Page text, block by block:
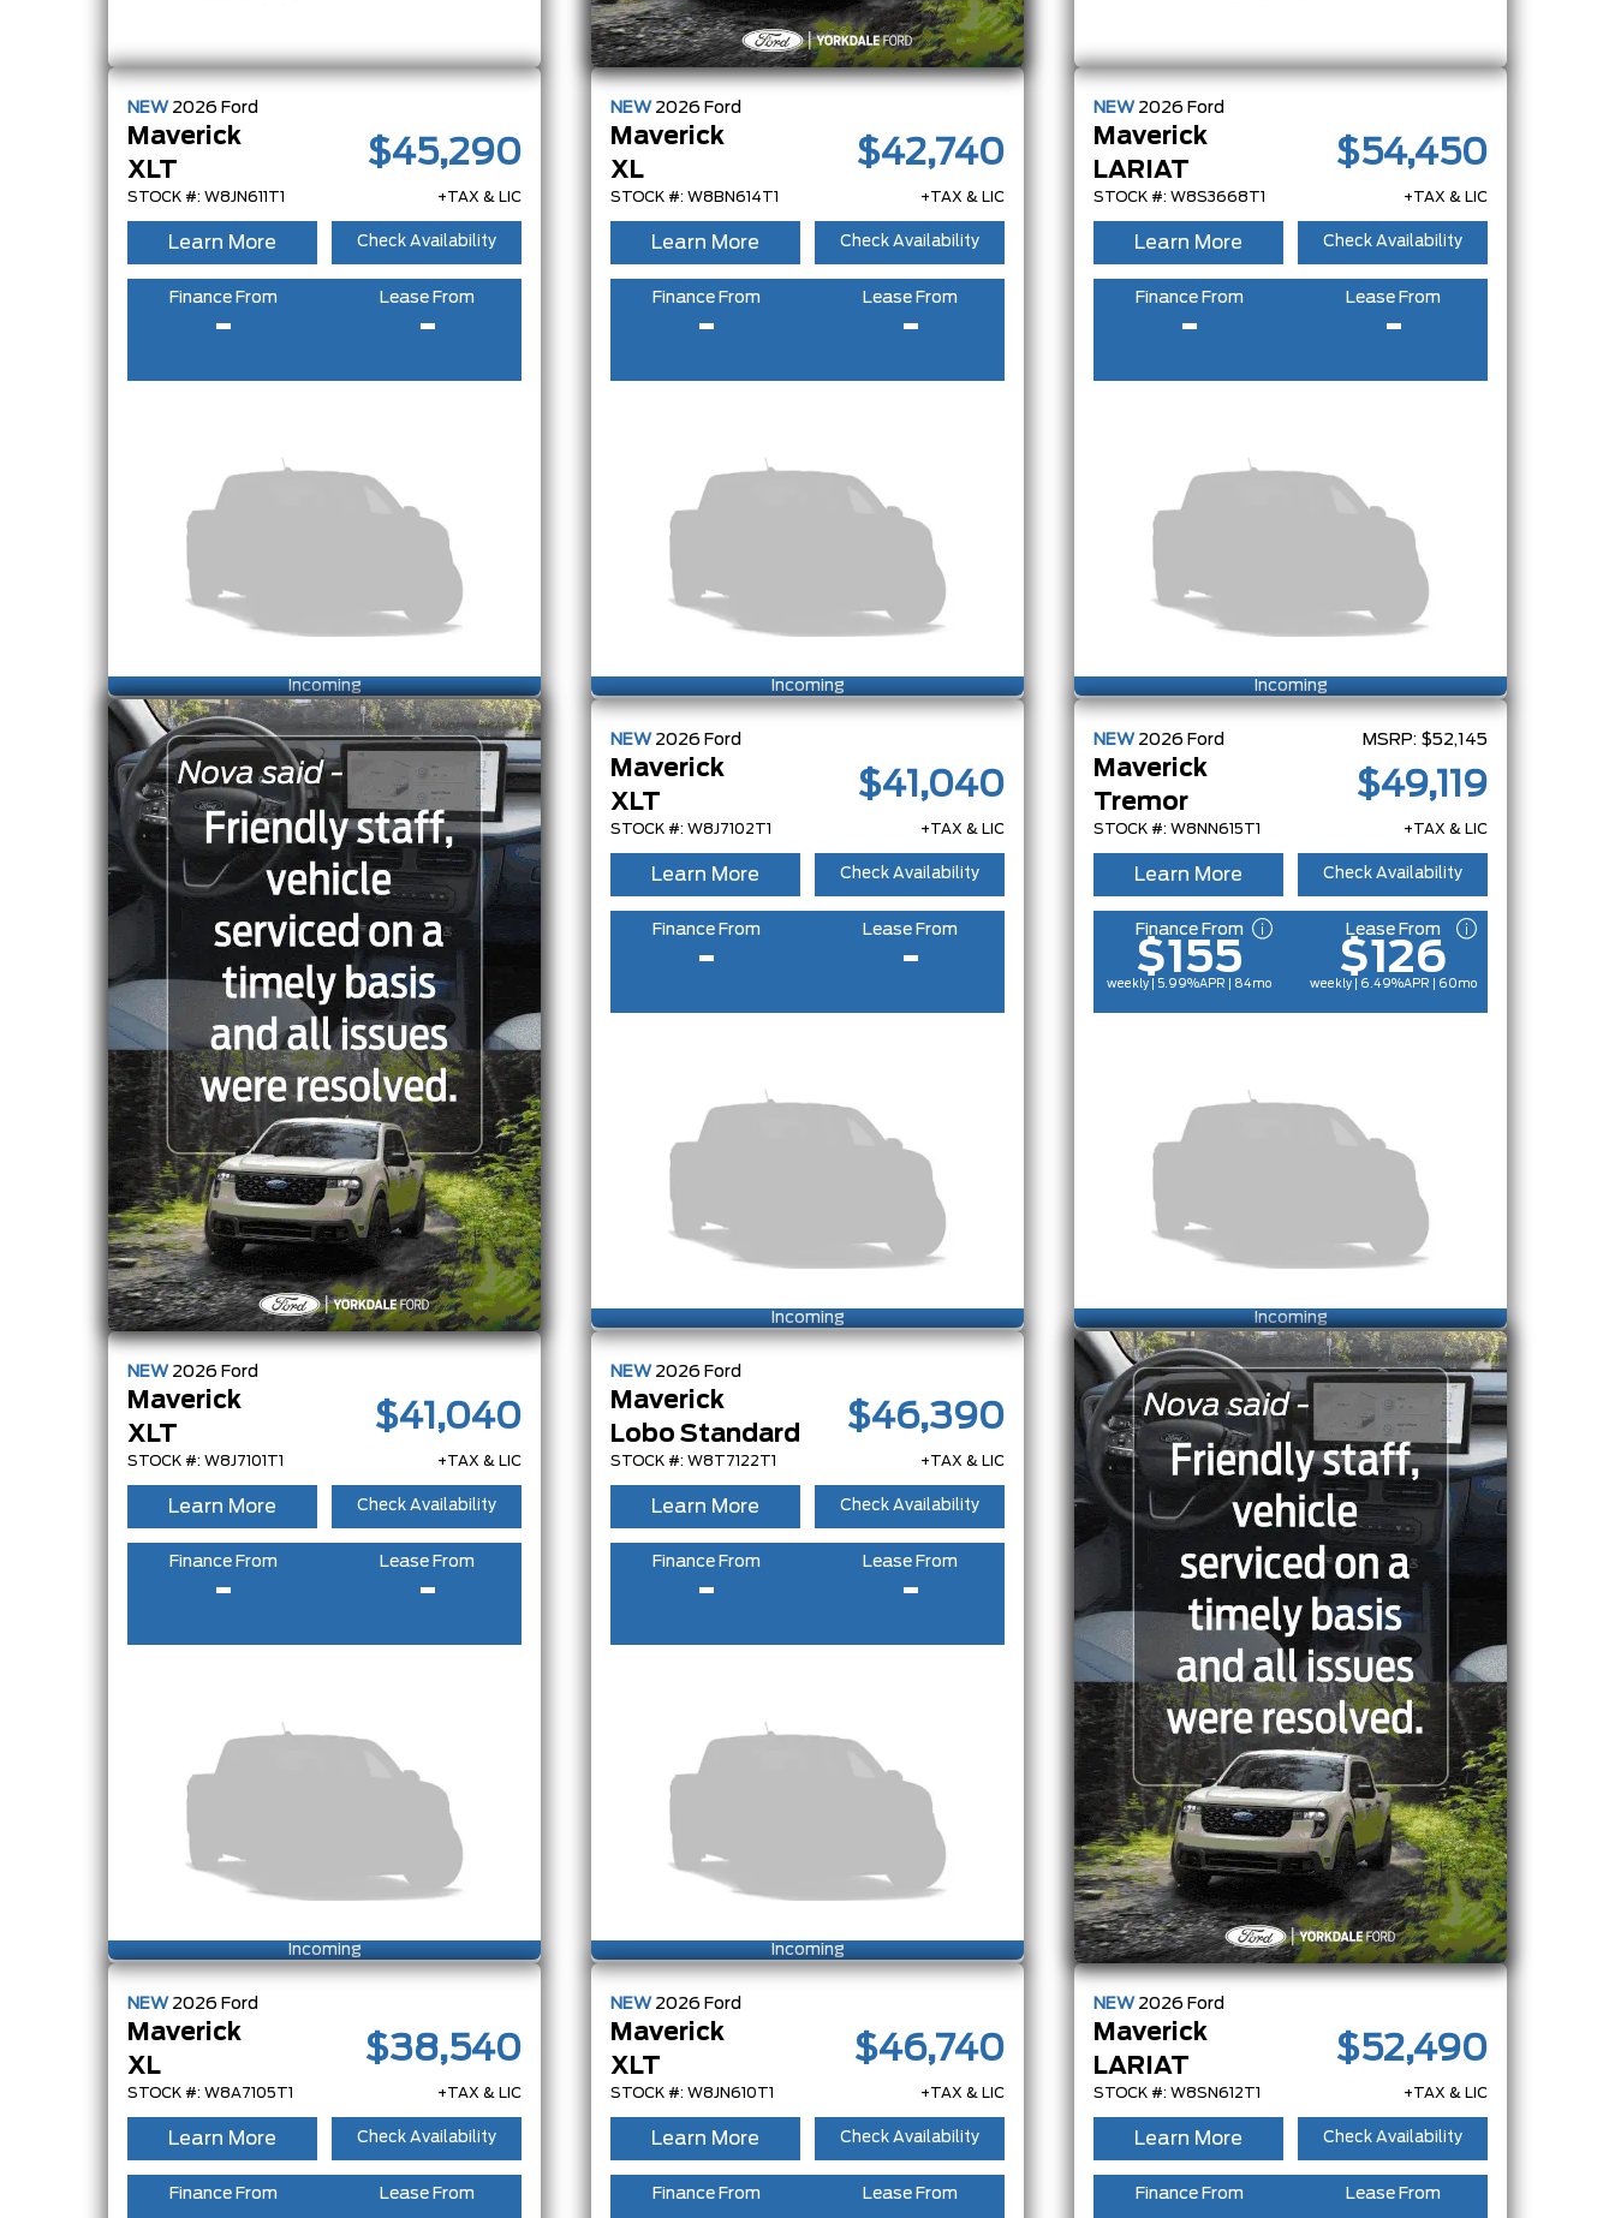
NEW 2026 Ford
Maverick
XLT
STOCK #: W8JN611T1
$45,290
+TAX & LIC
Learn More Check Availability
Finance From
-
Lease From
-
Incoming
NEW 2026 Ford
Maverick
XL
STOCK #: W8BN614T1
$42,740
+TAX & LIC
Learn More Check Availability
Finance From
-
Lease From
-
Incoming
NEW 2026 Ford
Maverick
LARIAT
STOCK #: W8S3668T1
$54,450
+TAX & LIC
Learn More Check Availability
Finance From
-
Lease From
-
Incoming
NEW 2026 Ford
Maverick
XLT
STOCK #: W8J7102T1
$41,040
+TAX & LIC
Learn More Check Availability
Finance From
-
Lease From
-
Incoming
NEW 2026 Ford
Maverick
Tremor
STOCK #: W8NN615T1
MSRP: $52,145
$49,119
+TAX & LIC
Learn More Check Availability
Finance From
$155
weekly | 5.99%APR | 84mo
Lease From
$126
weekly | 6.49%APR | 60mo
Incoming
NEW 2026 Ford
Maverick
XLT
STOCK #: W8J7101T1
$41,040
+TAX & LIC
Learn More Check Availability
Finance From
-
Lease From
-
Incoming
NEW 2026 Ford
Maverick
Lobo Standard
STOCK #: W8T7122T1
$46,390
+TAX & LIC
Learn More Check Availability
Finance From
-
Lease From
-
Incoming
NEW 2026 Ford
Maverick
XL
STOCK #: W8A7105T1
$38,540
+TAX & LIC
Learn More Check Availability
Finance From Lease From
NEW 2026 Ford
Maverick
XLT
STOCK #: W8JN610T1
$46,740
+TAX & LIC
Learn More Check Availability
Finance From Lease From
NEW 2026 Ford
Maverick
LARIAT
STOCK #: W8SN612T1
$52,490
+TAX & LIC
Learn More Check Availability
Finance From Lease From